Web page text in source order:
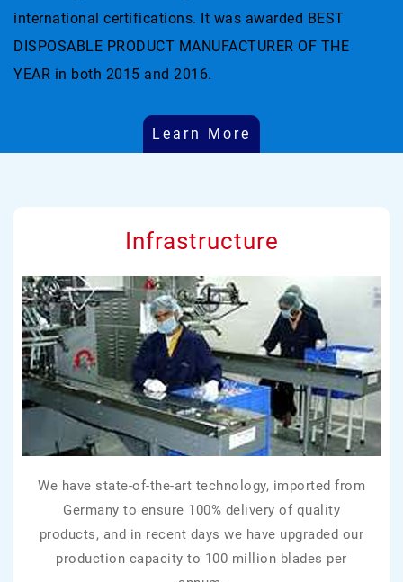
international certifications. It was awarded BEST
DISPOSABLE PRODUCT MANUFACTURER OF THE
YEAR in both 2015 and 2016.
Learn More
Infrastructure
We have state-of-the-art technology, imported from
Germany to ensure 100% delivery of quality
products, and in recent days we have upgraded our
production capacity to 100 million blades per